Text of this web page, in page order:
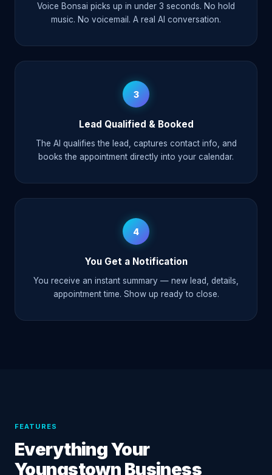
Voice Bonsai picks up in under 3 seconds. No hold
music. No voicemail. A real AI conversation.
3
Lead Qualified & Booked
The AI qualifies the lead, captures contact info, and
books the appointment directly into your calendar.
4
You Get a Notification
You receive an instant summary — new lead, details,
appointment time. Show up ready to close.
FEATURES
Everything Your
Youngstown Business